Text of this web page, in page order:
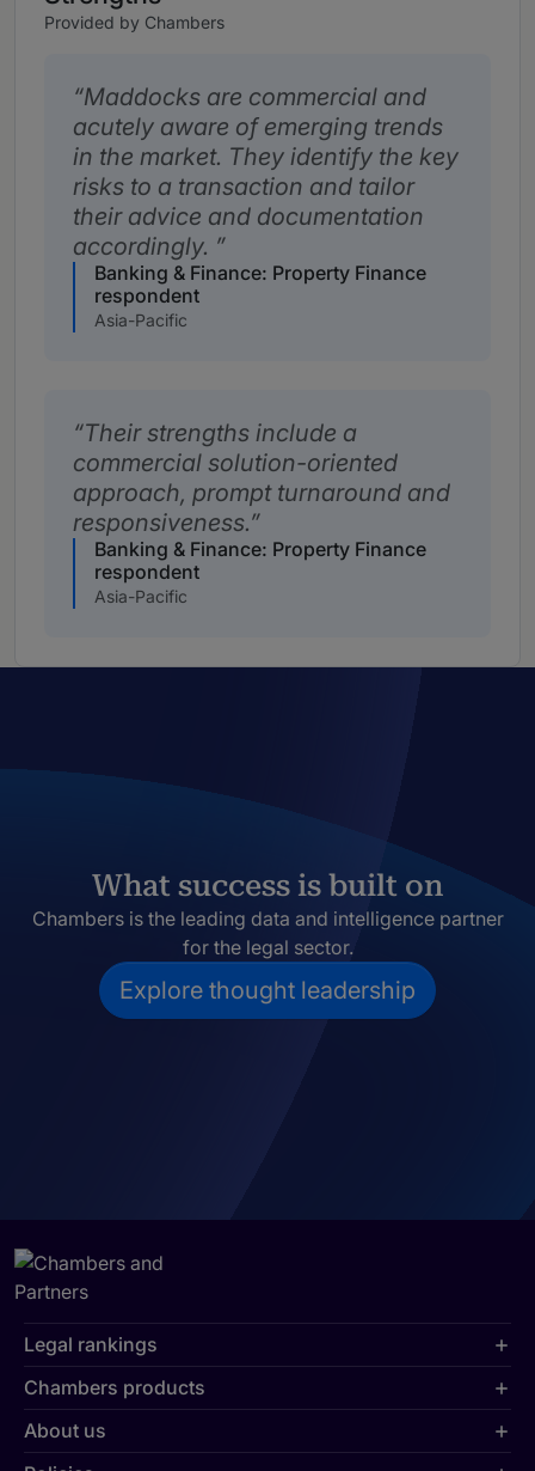
Provided by Chambers
Maddocks are commercial and
acutely aware of emerging trends
in the market. They identify the key
risks to a transaction and tailor
their advice and documentation
accordingly.
Banking & Finance: Property Finance
respondent
Asia-Pacific
Their strengths include a
commercial solution-oriented
approach, prompt turnaround and
responsiveness.
Banking & Finance: Property Finance
respondent
Asia-Pacific
What success is built on
Chambers is the leading data and intelligence partner
for the legal sector.
Explore thought leadership
Legal rankings
Chambers products
About us